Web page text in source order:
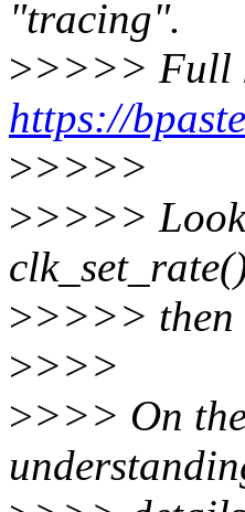
"tracing".
>>>>> Full
https://
>>>>>
>>>>>
>>>>> then
>>>>
>>>> On